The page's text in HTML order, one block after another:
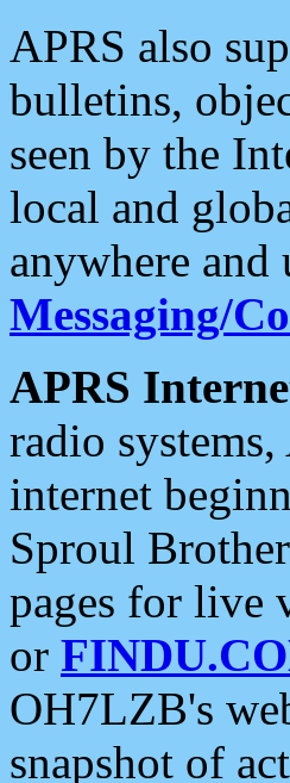
APRS also
bulletins,
seen by the
local and
anywhere
Messaging/
APRS
radio
internet
Sproul
pages for live
or
OH7LZB's
snapshot of